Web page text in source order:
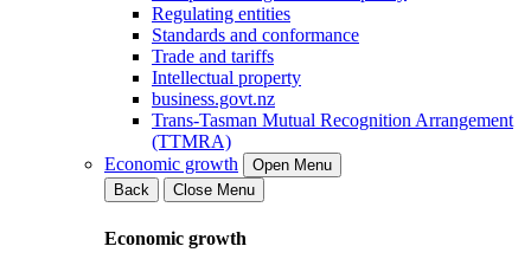
Regulating entities
Standards and conformance
Trade and tariffs
Intellectual property
business.govt.nz
Trans-Tasman Mutual Recognition Arrangement
(TTMRA)
Economic growth
Open Menu
Back
Close Menu
Economic growth